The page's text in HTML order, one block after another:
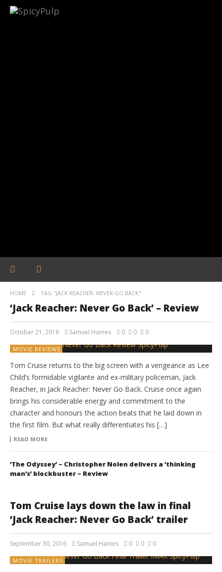
HOME TAG "JACK REACHER: NEVER GO BACK"
‘Jack Reacher: Never Go Back’ – Review
October 21, 2016 Samuel Hames 0 0 0
MOVIE REVIEWS
Tom Cruise returns to the big screen with a vengeance as Lee
Child’s formidable vigilante and ex-military policeman, Jack
Reacher, in Jack Reacher: Never Go Back. Cruise once again
brings his considerable energy and commitment to the
character and honours the action beats that he laid down in
the first film. But what really differentiates his […]
READ MORE
‘The Odyssey’ – Christopher Nolen delivers a ‘thinking
man’s’ blockbuster – Review
Tom Cruise lays down the law in final
‘Jack Reacher: Never Go Back’ trailer
September 30, 2016 Samuel Hames 0 0 0
MOVIE TRAILERS